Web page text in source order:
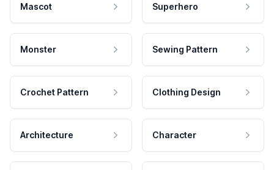
Mascot Superhero
Monster Sewing Pattern
Crochet Pattern Clothing Design
Architecture Character